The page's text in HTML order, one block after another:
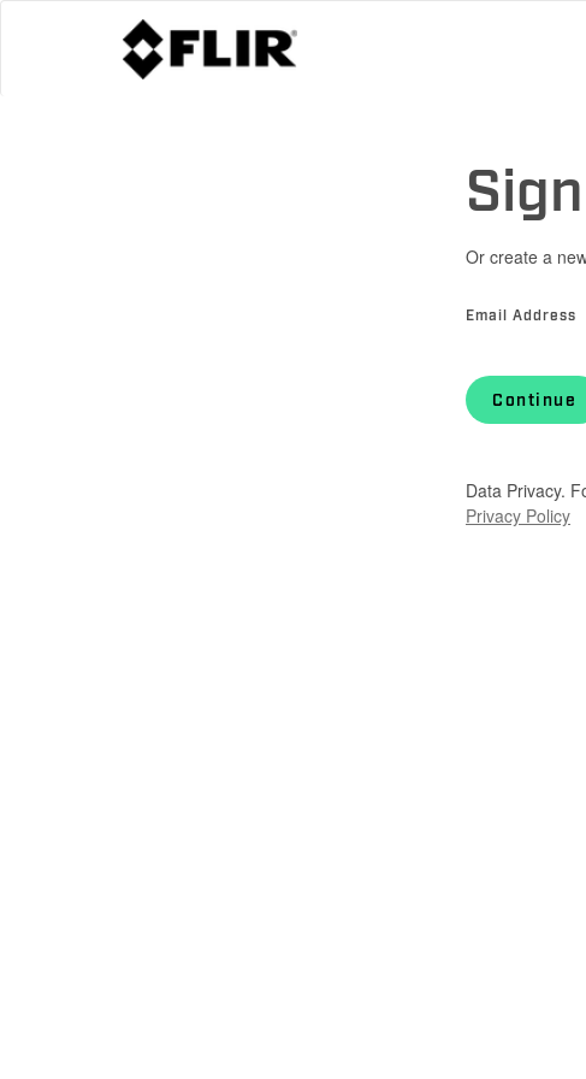
Or create a
Email Address
Continue
Data Privacy.
Privacy Policy